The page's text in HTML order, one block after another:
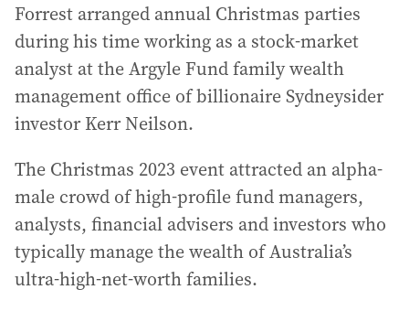
Forrest arranged annual Christmas parties
during his time working as a stock-market
analyst at the Argyle Fund family wealth
management office of billionaire Sydneysider
investor Kerr Neilson.
The Christmas 2023 event attracted an alpha-
male crowd of high-profile fund managers,
analysts, financial advisers and investors who
typically manage the wealth of Australia’s
ultra-high-net-worth families.